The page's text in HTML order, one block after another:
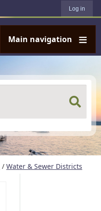
Log in
Main navigation
/ Water & Sewer Districts